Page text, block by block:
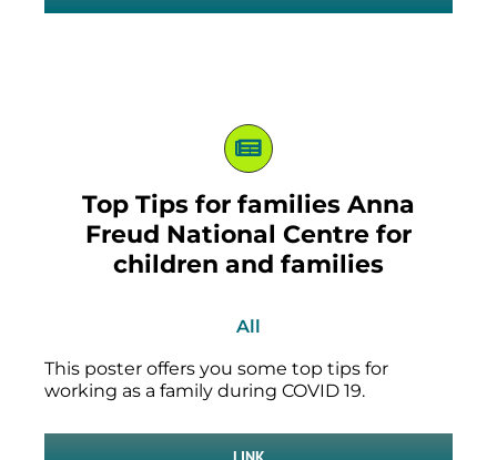
Top Tips for families Anna
Freud National Centre for
children and families
All
This poster offers you some top tips for
working as a family during COVID 19.